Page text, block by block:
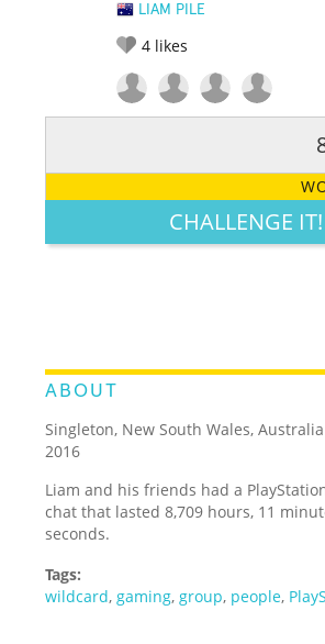
LIAM PILE
4 likes
LEGENDARY FUNNY CUTE
CHALLENGE IT!
ABOUT
Singleton, New South Wales, Australia
2016
Liam and his friends had a
chat that lasted 8,709 hours, 11
seconds.
Tags:
wildcard, gaming, group, people,